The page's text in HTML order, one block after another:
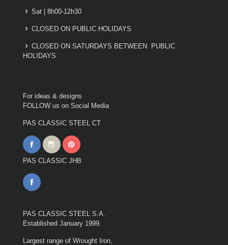
Sat | 8h00-12h30
CLOSED ON PUBLIC HOLIDAYS
CLOSED ON SATURDAYS BETWEEN PUBLIC
HOLIDAYS
For ideas & designs
FOLLOW us on Social Media
PAS CLASSIC STEEL CT
PAS CLASSIC JHB
PAS CLASSIC STEEL S.A.
Established January 1999.
Largest range of Wrought Iron,